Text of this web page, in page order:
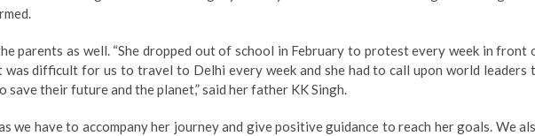
parents as well. “She dropped out of school in February to protest every week in front
difficult for us to travel to Delhi every week and she had to call upon world leaders
save their future and the planet,” said her father KK Singh.
we have to accompany her journey and give positive guidance to reach her goals. We